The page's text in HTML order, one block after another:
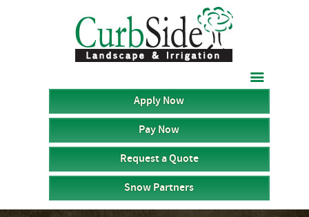

Apply Now
Pay Now
Request a Quote
Snow Partners